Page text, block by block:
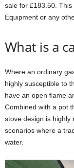
sale for £183.50.
Equipment or any
What is a
Where an ordinary
highly susceptible to
have an open flame
Combined with a pot
stove design is highly
scenarios where a
water.